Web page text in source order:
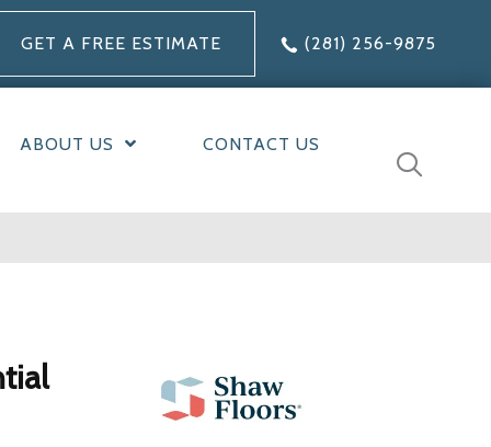
GET A FREE ESTIMATE (281) 256-9875
ABOUT US CONTACT US